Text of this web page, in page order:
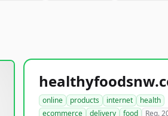
online products internet
health
ecommerce
delivery food Reg.